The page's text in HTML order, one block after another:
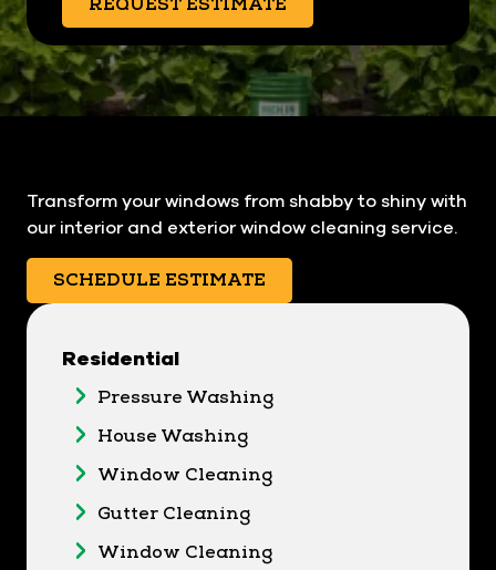
REQUEST ESTIMATE
Transform your windows from shabby to shiny with
our interior and exterior window cleaning service.
SCHEDULE ESTIMATE
Residential
Pressure Washing
House Washing
Window Cleaning
Gutter Cleaning
Window Cleaning